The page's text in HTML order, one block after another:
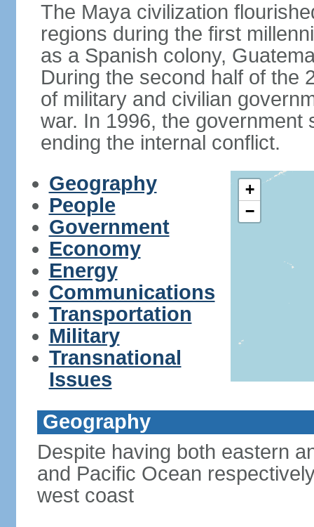
The Maya civilization
regions during the first
as a Spanish colony,
During the second half of the
of military and civilian
war. In 1996, the government
ending the internal conflict.
Geography
People
Government
Economy
Energy
Communications
Transportation
Military
Transnational
Issues
+
−
Geography
Despite having both eastern
and Pacific Ocean
west coast